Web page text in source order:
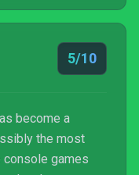
become a bigger
trend is
5/10
become a
the most
console games